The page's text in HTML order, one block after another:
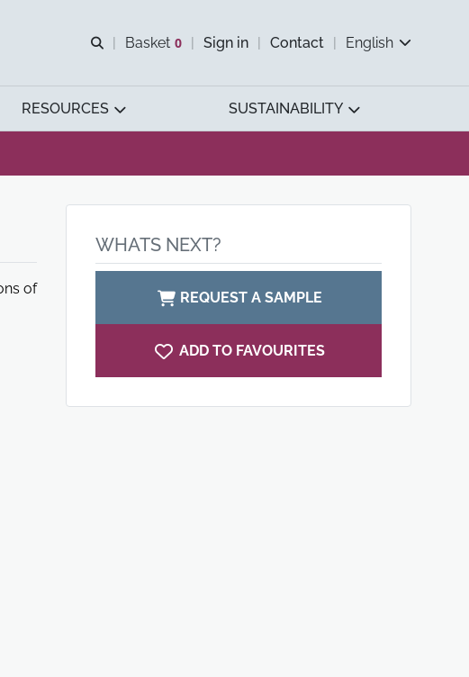
Open search
Basket 0
View basket
Sign in Contact English
RESOURCES SUSTAINABILITY
of
WHATS NEXT?
REQUEST A SAMPLE
ADD TO FAVOURITES